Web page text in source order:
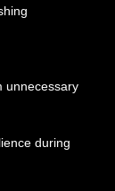
unnecessary
during